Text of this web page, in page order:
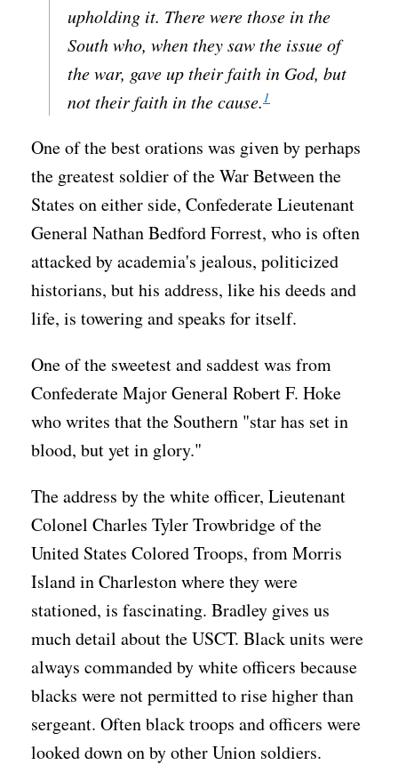
upholding it. There were those in the
South who, when they saw the issue of
the war, gave up their faith in God, but
not their faith in the cause.1
One of the best orations was given by perhaps
the greatest soldier of the War Between the
States on either side, Confederate Lieutenant
General Nathan Bedford Forrest, who is often
attacked by academia's jealous, politicized
historians, but his address, like his deeds and
life, is towering and speaks for itself.
One of the sweetest and saddest was from
Confederate Major General Robert F. Hoke
who writes that the Southern "star has set in
blood, but yet in glory."
The address by the white officer, Lieutenant
Colonel Charles Tyler Trowbridge of the
United States Colored Troops, from Morris
Island in Charleston where they were
stationed, is fascinating. Bradley gives us
much detail about the USCT. Black units were
always commanded by white officers because
blacks were not permitted to rise higher than
sergeant. Often black troops and officers were
looked down on by other Union soldiers.